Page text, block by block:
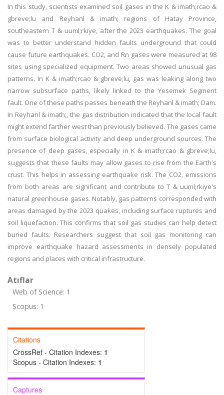
In this study, scientists examined soil gases in the K & imath;rcao &
gbreve;lu and Reyhanl & imath; regions of Hatay Province,
southeastern T & uuml;rkiye, after the 2023 earthquakes. The goal
was to better understand hidden faults underground that could
cause future earthquakes. CO2, and Rn gases were measured at 98
sites using specialized equipment. Two areas showed unusual gas
patterns. In K & imath;rcao & gbreve;lu, gas was leaking along two
narrow subsurface paths, likely linked to the Yesemek Segment
fault. One of these paths passes beneath the Reyhanl & imath; Dam.
In Reyhanl & imath;, the gas distribution indicated that the local fault
might extend farther west than previously believed. The gases came
from surface biological activity and deep underground sources. The
presence of deep gases, especially in K & imath;rcao & gbreve;lu,
suggests that these faults may allow gases to rise from the Earth's
crust. This helps in assessing earthquake risk. The CO2, emissions
from both areas are significant and contribute to T & uuml;rkiye's
natural greenhouse gases. Notably, gas patterns corresponded with
areas damaged by the 2023 quakes, including surface ruptures and
soil liquefaction. This confirms that soil gas studies can help detect
buried faults. Researchers suggest that soil gas monitoring can
improve earthquake hazard assessments in densely populated
regions and places with critical infrastructure.
Atıflar
Web of Science: 1
Scopus: 1
Citations
CrossRef - Citation Indexes: 1
Scopus - Citation Indexes: 1
Captures